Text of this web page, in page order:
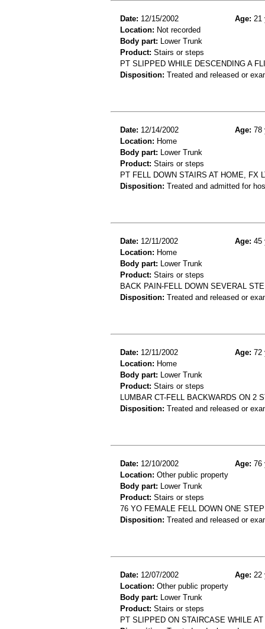
Date: 12/15/2002 Age: 21
Location: Not recorded
Body part: Lower Trunk
Product: Stairs or steps
PT SLIPPED WHILE DESCENDING A
Disposition: Treated and released or
Date: 12/14/2002 Age: 78
Location: Home
Body part: Lower Trunk
Product: Stairs or steps
PT FELL DOWN STAIRS AT HOME, FX
Disposition: Treated and admitted for
Date: 12/11/2002 Age: 45
Location: Home
Body part: Lower Trunk
Product: Stairs or steps
BACK PAIN-FELL DOWN SEVERAL
Disposition: Treated and released or
Date: 12/11/2002 Age: 72
Location: Home
Body part: Lower Trunk
Product: Stairs or steps
LUMBAR CT-FELL BACKWARDS ON 2
Disposition: Treated and released or
Date: 12/10/2002 Age: 76
Location: Other public property
Body part: Lower Trunk
Product: Stairs or steps
76 YO FEMALE FELL DOWN ONE
Disposition: Treated and released or
Date: 12/07/2002 Age: 22
Location: Other public property
Body part: Lower Trunk
Product: Stairs or steps
PT SLIPPED ON STAIRCASE WHILE